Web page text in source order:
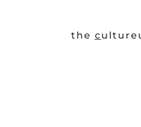
the c